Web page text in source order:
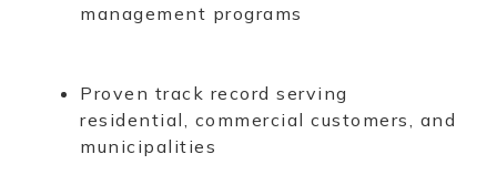
management programs
Proven track record serving
residential, commercial customers, and
municipalities